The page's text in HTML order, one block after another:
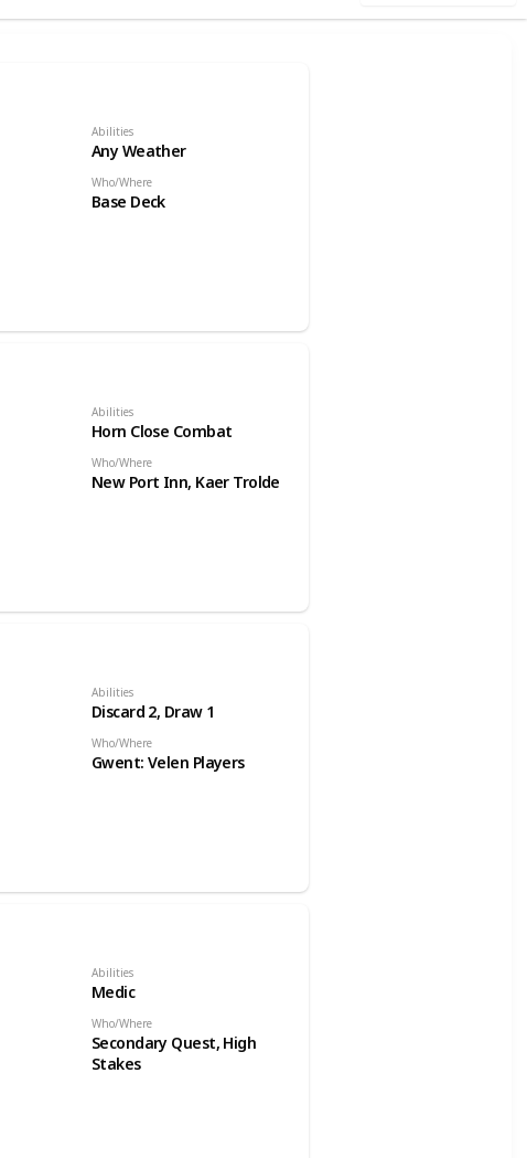
Abilities
Any Weather
Who/Where
Base Deck
Abilities
Horn Close Combat
Who/Where
New Port Inn, Kaer Trolde
Abilities
Discard 2, Draw 1
Who/Where
Gwent: Velen Players
Abilities
Medic
Who/Where
Secondary Quest, High
Stakes